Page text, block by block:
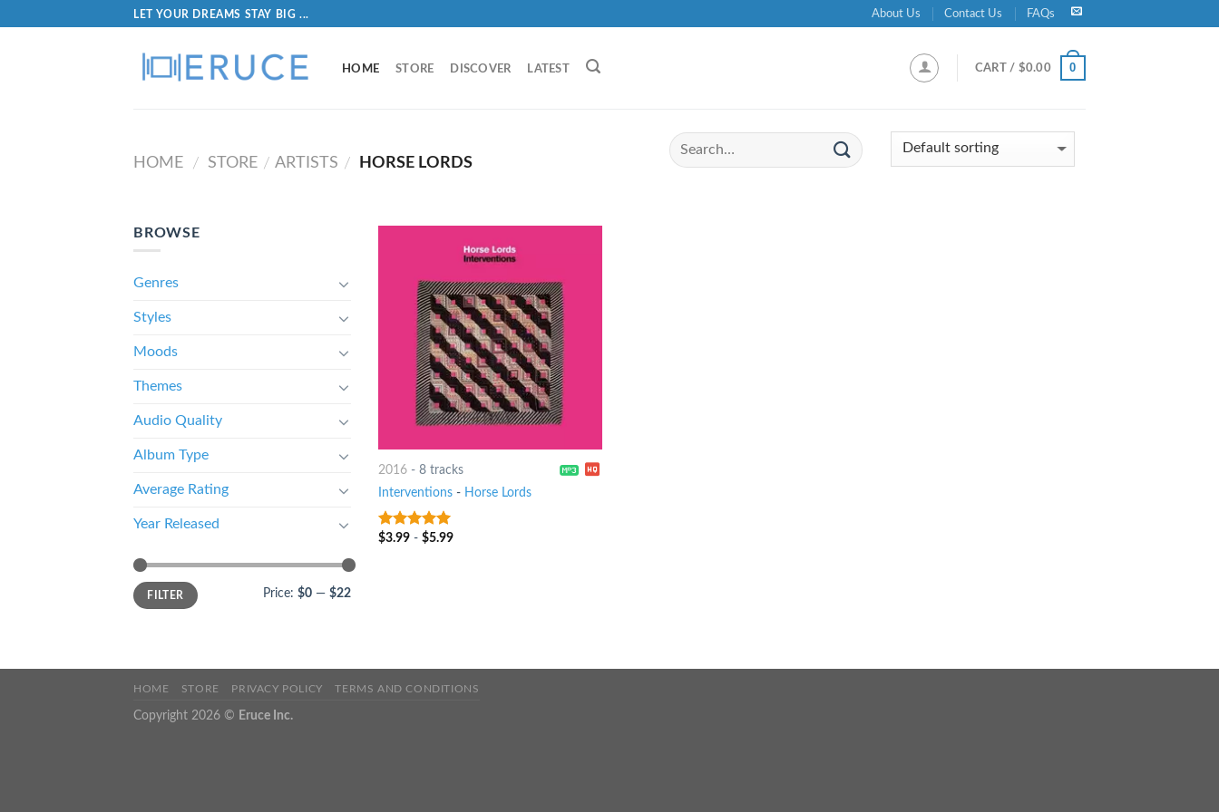
LET YOUR DREAMS STAY BIG ... About Us Contact Us FAQs
HOME STORE DISCOVER LATEST CART / $0.00 0
HOME / STORE / ARTISTS / HORSE LORDS
BROWSE
Genres
Styles
Moods
Themes
Audio Quality
Album Type
Average Rating
Year Released
FILTER Price: $0 — $22
2016- 8 tracks
Interventions- Horse Lords
8out of 5
$3.99- $5.99
HOME STORE PRIVACY POLICY TERMS AND CONDITIONS
Copyright 2026 © Eruce Inc.